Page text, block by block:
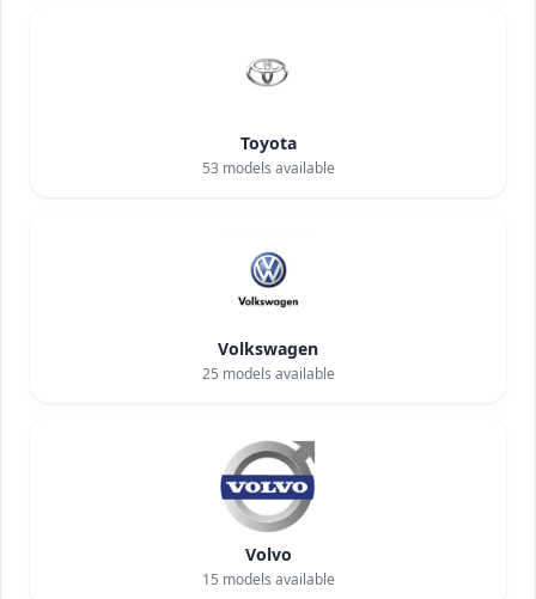
Toyota
53 models available
Volkswagen
25 models available
Volvo
15 models available